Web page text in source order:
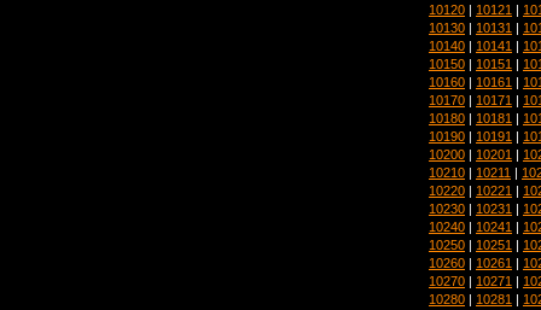
10120 | 10121 |
10130 | 10131 |
10140 | 10141 |
10150 | 10151 |
10160 | 10161 |
10170 | 10171 |
10180 | 10181 |
10190 | 10191 |
10200 | 10201 |
10210 | 10211 |
10220 | 10221 |
10230 | 10231 |
10240 | 10241 |
10250 | 10251 |
10260 | 10261 |
10270 | 10271 |
10280 | 10281 |